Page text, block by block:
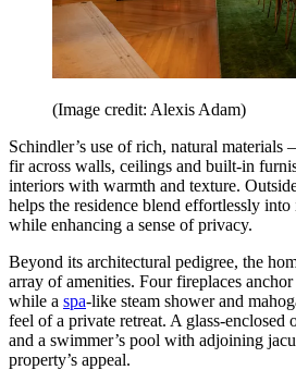
(Image credit: Alexis Adam)
Schindler’s use of rich, natural materials
fir across walls, ceilings and built-in
interiors with warmth and texture.
helps the residence blend effortlessly
while enhancing a sense of privacy.
Beyond its architectural pedigree, the
array of amenities. Four fireplaces
while a spa-like steam shower and
feel of a private retreat. A glass-enclosed
and a swimmer’s pool with adjoining
property’s appeal.